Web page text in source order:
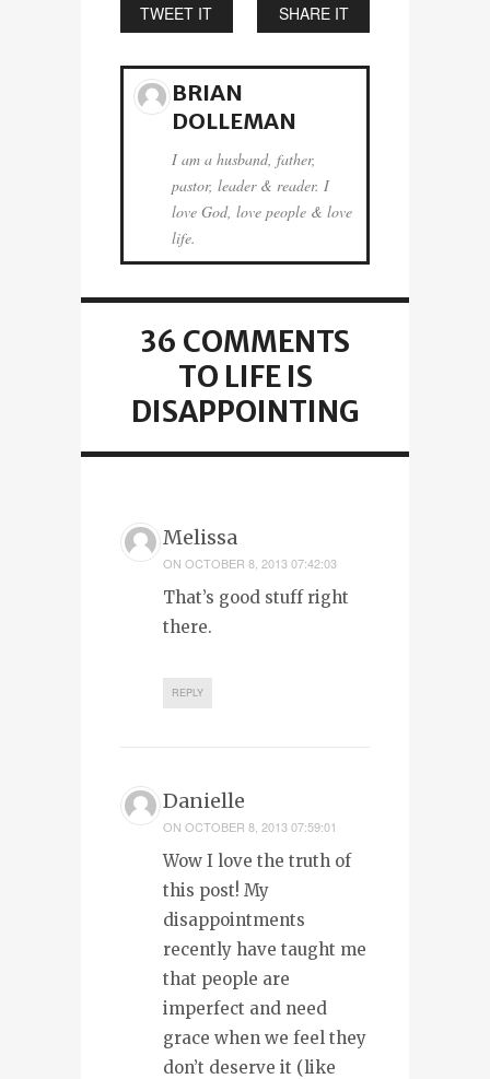
TWEET IT
SHARE IT
BRIAN
DOLLEMAN
I am a husband, father,
pastor, leader & reader. I
love God, love people & love
life.
36 COMMENTS
TO LIFE IS
DISAPPOINTING
Melissa
ON OCTOBER 8, 2013 07:42:03
That’s good stuff right
there.
REPLY
Danielle
ON OCTOBER 8, 2013 07:59:01
Wow I love the truth of
this post! My
disappointments
recently have taught me
that people are
imperfect and need
grace when we feel they
don’t deserve it (like